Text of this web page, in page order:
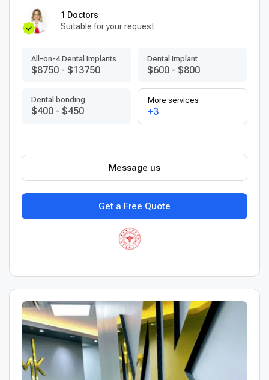
1 Doctors
Suitable for your request
All-on-4 Dental Implants
$8750 - $13750
Dental Implant
$600 - $800
Dental bonding
$400 - $450
More services
+3
Get a Free Quote
Message us